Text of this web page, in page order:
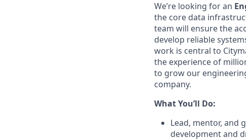
We’re looking for an
the core data
team will ensure the
develop reliable
work is central to
the experience of
to grow our
company.
What You’ll Do:
Lead, mentor, and
development and